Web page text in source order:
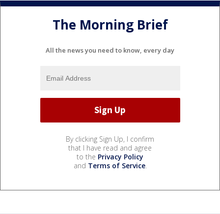
The Morning Brief
All the news you need to know, every day
By clicking Sign Up, I confirm
that I have read and agree
to the Privacy Policy
and Terms of Service.